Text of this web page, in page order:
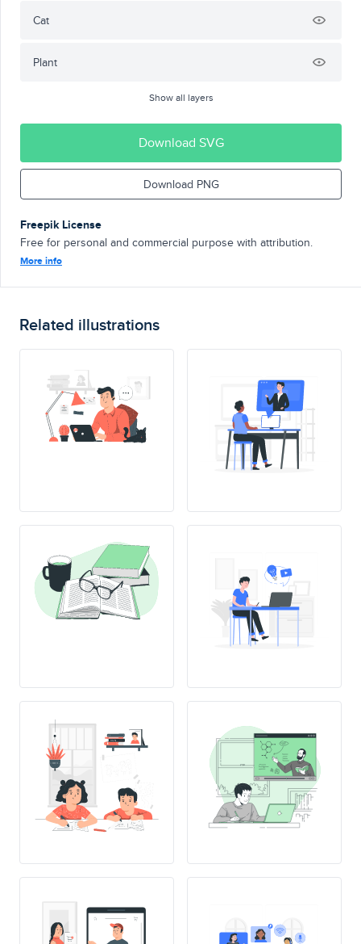
Cat
Plant
Show all layers
Download SVG
Download PNG
Freepik License
Free for personal and commercial purpose with attribution.
More info
Related illustrations